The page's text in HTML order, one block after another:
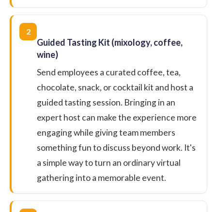
2
Guided Tasting Kit (mixology, coffee,
wine)
Send employees a curated coffee, tea,
chocolate, snack, or cocktail kit and host a
guided tasting session. Bringing in an
expert host can make the experience more
engaging while giving team members
something fun to discuss beyond work. It's
a simple way to turn an ordinary virtual
gathering into a memorable event.